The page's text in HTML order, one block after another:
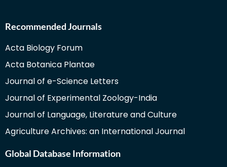
Recommended Journals
Acta Biology Forum
Acta Botanica Plantae
Journal of e-Science Letters
Journal of Experimental Zoology-India
Journal of Language, Literature and Culture
Agriculture Archives: an International Journal
Global Database Information